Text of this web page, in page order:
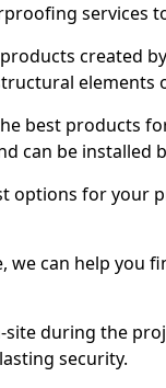
services
created
elements
best products
can be installed
options for your
we can help you
site during the
security.